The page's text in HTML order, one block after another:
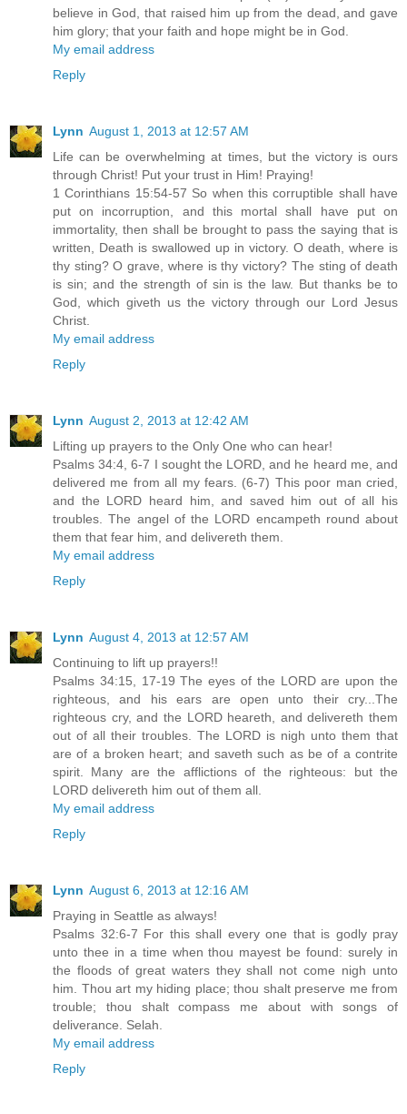
believe in God, that raised him up from the dead, and gave
him glory; that your faith and hope might be in God.
My email address
Reply
Lynn August 1, 2013 at 12:57 AM
Life can be overwhelming at times, but the victory is ours
through Christ! Put your trust in Him! Praying!
1 Corinthians 15:54-57 So when this corruptible shall have
put on incorruption, and this mortal shall have put on
immortality, then shall be brought to pass the saying that is
written, Death is swallowed up in victory. O death, where is
thy sting? O grave, where is thy victory? The sting of death
is sin; and the strength of sin is the law. But thanks be to
God, which giveth us the victory through our Lord Jesus
Christ.
My email address
Reply
Lynn August 2, 2013 at 12:42 AM
Lifting up prayers to the Only One who can hear!
Psalms 34:4, 6-7 I sought the LORD, and he heard me, and
delivered me from all my fears. (6-7) This poor man cried,
and the LORD heard him, and saved him out of all his
troubles. The angel of the LORD encampeth round about
them that fear him, and delivereth them.
My email address
Reply
Lynn August 4, 2013 at 12:57 AM
Continuing to lift up prayers!!
Psalms 34:15, 17-19 The eyes of the LORD are upon the
righteous, and his ears are open unto their cry...The
righteous cry, and the LORD heareth, and delivereth them
out of all their troubles. The LORD is nigh unto them that
are of a broken heart; and saveth such as be of a contrite
spirit. Many are the afflictions of the righteous: but the
LORD delivereth him out of them all.
My email address
Reply
Lynn August 6, 2013 at 12:16 AM
Praying in Seattle as always!
Psalms 32:6-7 For this shall every one that is godly pray
unto thee in a time when thou mayest be found: surely in
the floods of great waters they shall not come nigh unto
him. Thou art my hiding place; thou shalt preserve me from
trouble; thou shalt compass me about with songs of
deliverance. Selah.
My email address
Reply